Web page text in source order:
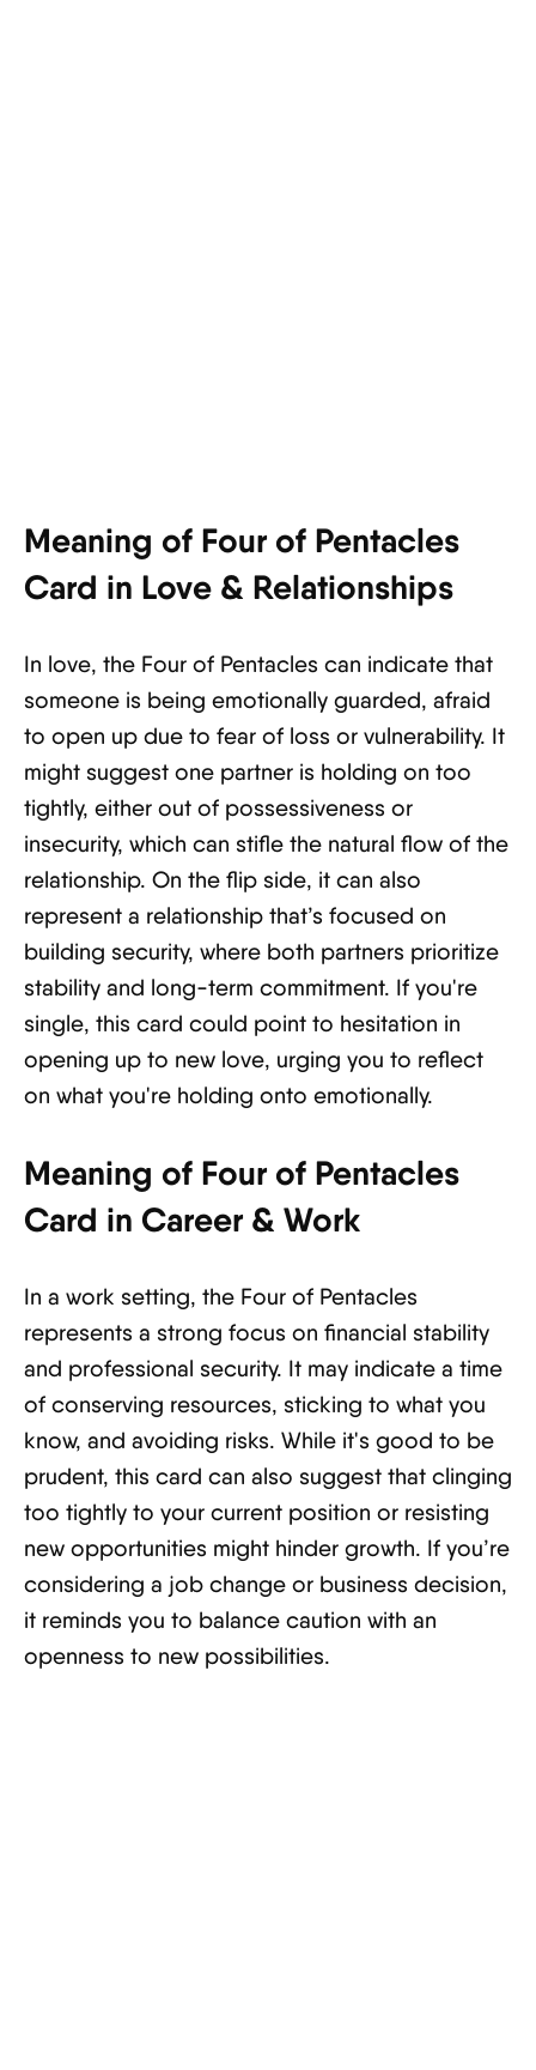
Meaning of Four of Pentacles
Card in Love & Relationships
In love, the Four of Pentacles can indicate that
someone is being emotionally guarded, afraid
to open up due to fear of loss or vulnerability. It
might suggest one partner is holding on too
tightly, either out of possessiveness or
insecurity, which can stifle the natural flow of the
relationship. On the flip side, it can also
represent a relationship that’s focused on
building security, where both partners prioritize
stability and long-term commitment. If you're
single, this card could point to hesitation in
opening up to new love, urging you to reflect
on what you're holding onto emotionally.
Meaning of Four of Pentacles
Card in Career & Work
In a work setting, the Four of Pentacles
represents a strong focus on financial stability
and professional security. It may indicate a time
of conserving resources, sticking to what you
know, and avoiding risks. While it's good to be
prudent, this card can also suggest that clinging
too tightly to your current position or resisting
new opportunities might hinder growth. If you’re
considering a job change or business decision,
it reminds you to balance caution with an
openness to new possibilities.